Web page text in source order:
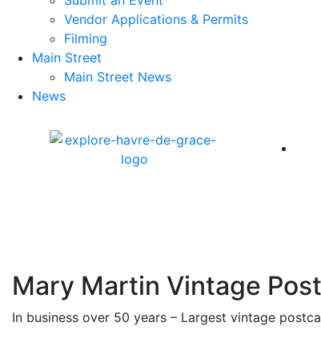
Vendor Applications & Permits
Filming
Main Street
Main Street News
News
Mary Martin Vintage
In business over 50 years – Largest vintage